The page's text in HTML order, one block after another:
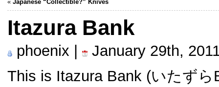
« Japanese “Collectible?” Knives
Itazura Bank
phoenix |
January 29th,
This is Itazura Bank (いたず